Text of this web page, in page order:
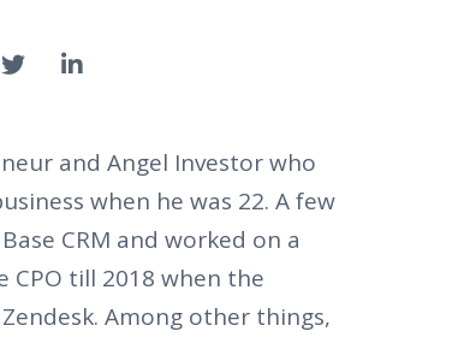
and Angel Investor who
when he was 22. A few
CRM and worked on a
CPO till 2018 when the
Among other things,